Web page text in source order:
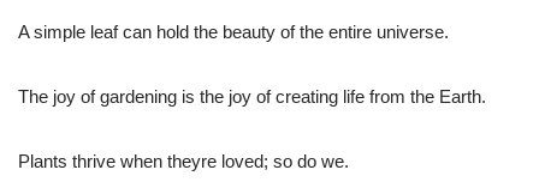
A simple leaf can hold the beauty of the entire universe.
The joy of gardening is the joy of creating life from the Earth.
Plants thrive when theyre loved; so do we.